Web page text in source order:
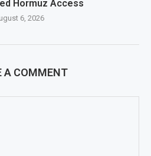
Hormuz Access
6, 2026
A COMMENT